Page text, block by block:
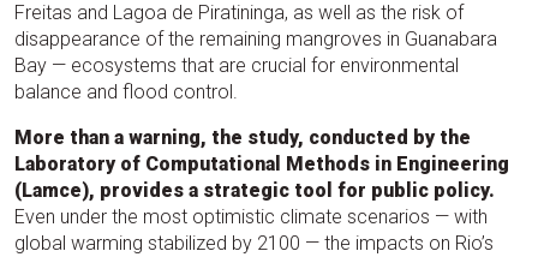
Freitas and Lagoa de Piratininga, as well as the risk of
disappearance of the remaining mangroves in Guanabara
Bay — ecosystems that are crucial for environmental
balance and flood control.
More than a warning, the study, conducted by the
Laboratory of Computational Methods in Engineering
(Lamce), provides a strategic tool for public policy.
Even under the most optimistic climate scenarios — with
global warming stabilized by 2100 — the impacts on Rio’s